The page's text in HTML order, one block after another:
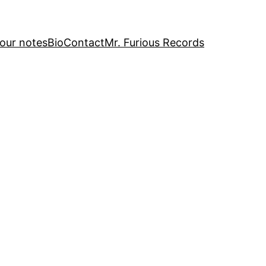
notesBioContactMr. Furious Records